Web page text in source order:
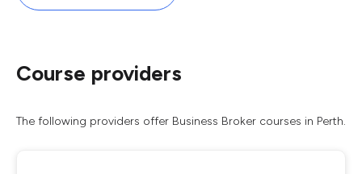
Course providers
The following providers offer Business Broker courses in Perth.